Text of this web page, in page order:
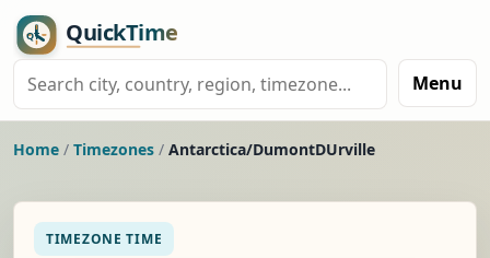
Menu
Home / Timezones / Antarctica/DumontDUrville
TIMEZONE TIME